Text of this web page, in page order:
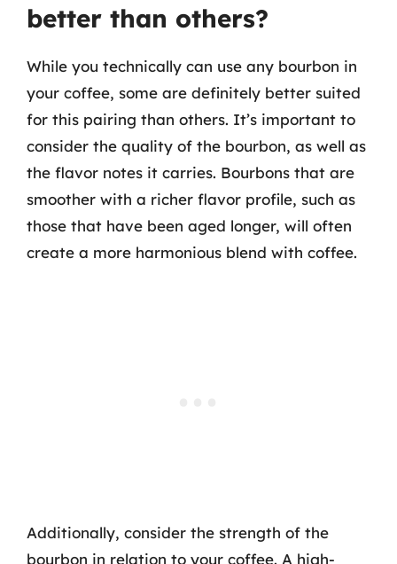
better than others?
While you technically can use any bourbon in
your coffee, some are definitely better suited
for this pairing than others. It’s important to
consider the quality of the bourbon, as well as
the flavor notes it carries. Bourbons that are
smoother with a richer flavor profile, such as
those that have been aged longer, will often
create a more harmonious blend with coffee.
Additionally, consider the strength of the
bourbon in relation to your coffee. A high-